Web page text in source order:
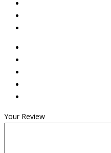
Your Review